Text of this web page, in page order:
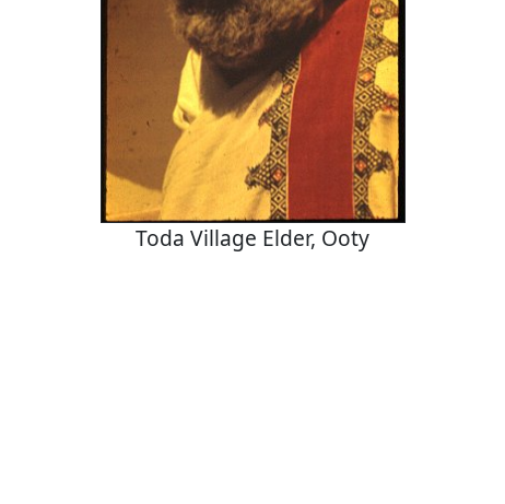
Toda Village Elder, Ooty